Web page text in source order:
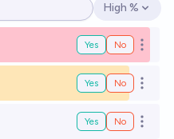
Open options
High %
Yes No Open
Yes No Open
Yes No Open